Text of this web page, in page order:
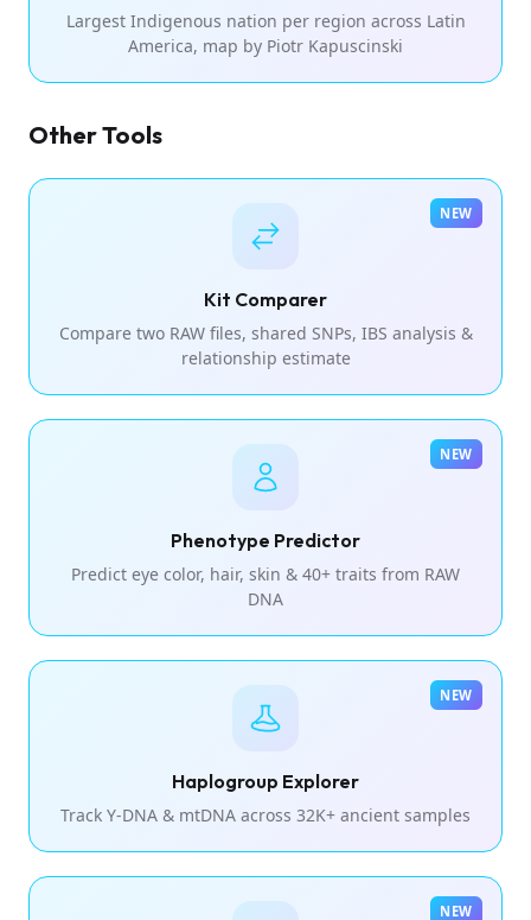
Largest Indigenous nation per region across Latin
America, map by Piotr Kapuscinski
Other Tools
Kit Comparer
Compare two RAW files, shared SNPs, IBS analysis &
relationship estimate
NEW
Phenotype Predictor
Predict eye color, hair, skin & 40+ traits from RAW
DNA
NEW
Haplogroup Explorer
Track Y-DNA & mtDNA across 32K+ ancient samples
NEW
NEW